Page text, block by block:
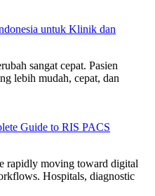
untuk Klinik dan
sangat cepat. Pasien
lebih mudah, cepat, dan
Guide to RIS PACS
rapidly moving toward digital
Hospitals, diagnostic